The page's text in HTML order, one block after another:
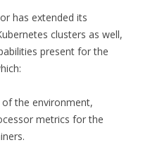
has extended its
clusters as well,
present for the
the environment,
metrics for the